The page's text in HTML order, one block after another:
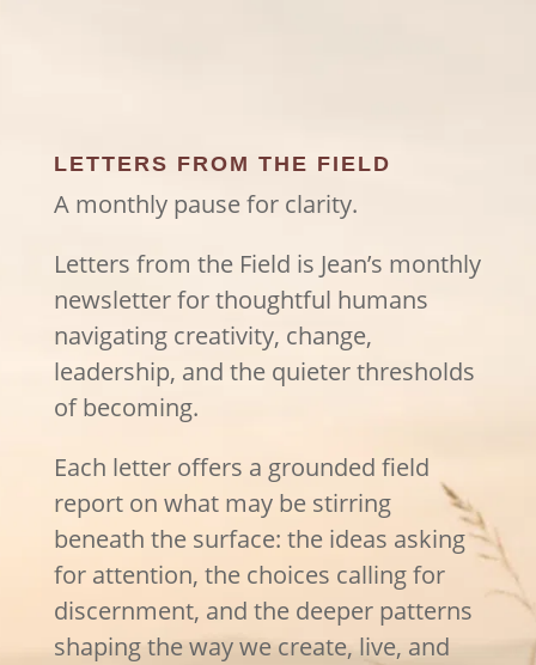
LETTERS FROM THE FIELD
A monthly pause for clarity.
Letters from the Field is Jean’s monthly
newsletter for thoughtful humans
navigating creativity, change,
leadership, and the quieter thresholds
of becoming.
Each letter offers a grounded field
report on what may be stirring
beneath the surface: the ideas asking
for attention, the choices calling for
discernment, and the deeper patterns
shaping the way we create, live, and